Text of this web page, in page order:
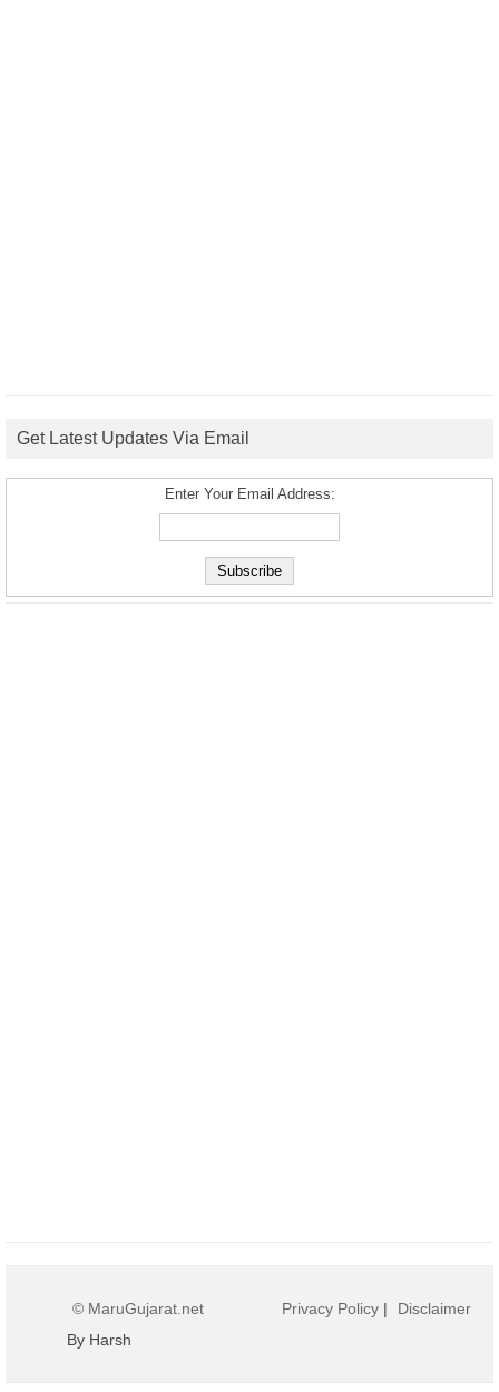
Get Latest Updates Via Email
Enter Your Email Address:
© MaruGujarat.net
By Harsh
Privacy Policy | Disclaimer